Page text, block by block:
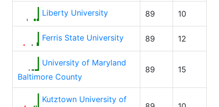
Liberty University 89 10
Ferris State University 89 12
University of Maryland
Baltimore County
89 15
Kutztown University of